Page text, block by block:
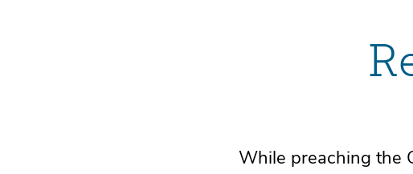
While preaching the